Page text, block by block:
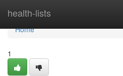
health-lists
Home
Home
1